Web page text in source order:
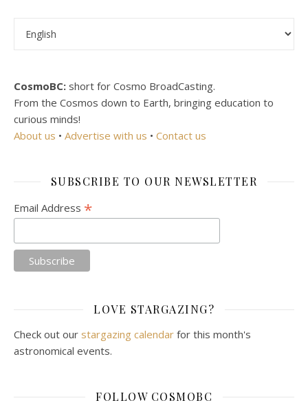
CosmoBC: short for Cosmo BroadCasting.
From the Cosmos down to Earth, bringing education to
curious minds!
About us • Advertise with us • Contact us
SUBSCRIBE TO OUR NEWSLETTER
Email Address *
LOVE STARGAZING?
Check out our stargazing calendar for this month's
astronomical events.
FOLLOW COSMOBC